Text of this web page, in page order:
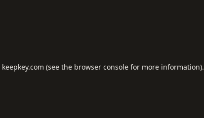
keepkey.com (see the browser consolefor more information).